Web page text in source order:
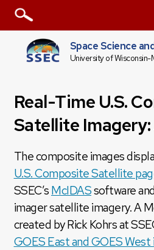
Space Science
University of Wisconsin-
Real-Time U.S.
Satellite
The composite images
U.S. Composite Satellite
SSEC’s McIDASsoftware
imager satellite imagery. A
created by Rick Kohrs at
GOES East and GOES West